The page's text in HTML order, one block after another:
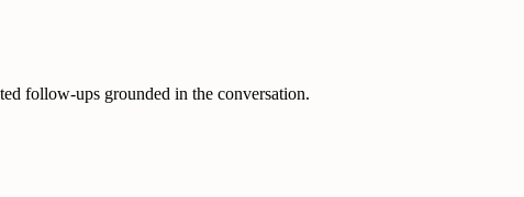
follow-ups grounded in the conversation.